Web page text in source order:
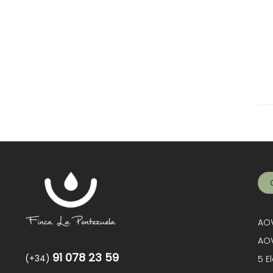
(+34) 91 078 23 59
5